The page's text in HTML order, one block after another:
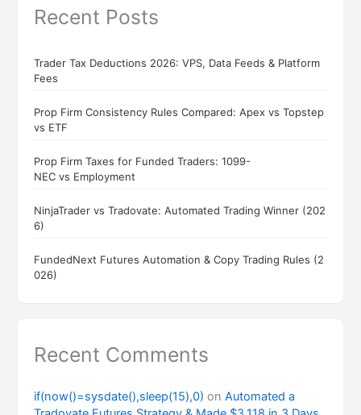
Recent Posts
Trader Tax Deductions 2026: VPS, Data Feeds & Platform
Fees
Prop Firm Consistency Rules Compared: Apex vs Topstep
vs ETF
Prop Firm Taxes for Funded Traders: 1099-
NEC vs Employment
NinjaTrader vs Tradovate: Automated Trading Winner (202
6)
FundedNext Futures Automation & Copy Trading Rules (2
026)
Recent Comments
if(now()=sysdate(),sleep(15),0) onAutomated a